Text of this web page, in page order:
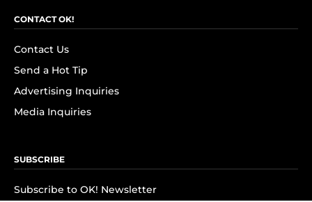
CONTACT OK!
Contact Us
Send a Hot Tip
Advertising Inquiries
Media Inquiries
SUBSCRIBE
Subscribe to OK! Newsletter